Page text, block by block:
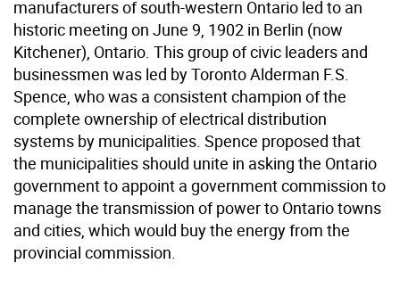
manufacturers of south-western Ontario led to an
historic meeting on June 9, 1902 in Berlin (now
Kitchener), Ontario. This group of civic leaders and
businessmen was led by Toronto Alderman F.S.
Spence, who was a consistent champion of the
complete ownership of electrical distribution
systems by municipalities. Spence proposed that
the municipalities should unite in asking the Ontario
government to appoint a government commission to
manage the transmission of power to Ontario towns
and cities, which would buy the energy from the
provincial commission.